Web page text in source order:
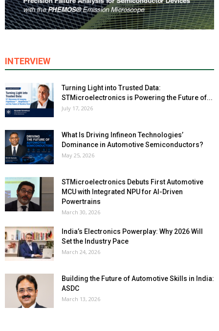
INTERVIEW
Turning Light into Trusted Data:
STMicroelectronics is Powering the Future of...
July 17, 2026
What Is Driving Infineon Technologies’
Dominance in Automotive Semiconductors?
May 25, 2026
STMicroelectronics Debuts First Automotive
MCU with Integrated NPU for AI-Driven
Powertrains
March 30, 2026
India’s Electronics Powerplay: Why 2026 Will
Set the Industry Pace
March 24, 2026
Building the Future of Automotive Skills in India:
ASDC
March 13, 2026